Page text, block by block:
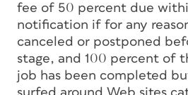
fee of 50 percent due
notification if for any
canceled or postponed
stage, and 100 percent of
job has been completed